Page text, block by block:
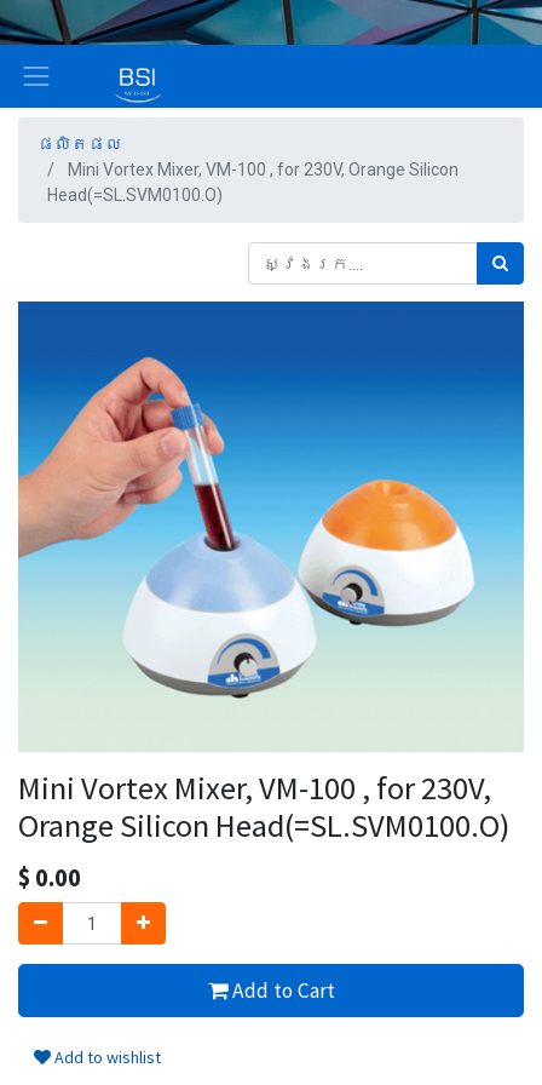
ផលិតផល
Mini Vortex Mixer, VM-100 , for 230V, Orange Silicon
Head(=SL.SVM0100.O)
Mini Vortex Mixer, VM-100 , for 230V,
Orange Silicon Head(=SL.SVM0100.O)
$ 0.00
Add to Cart
Add to wishlist